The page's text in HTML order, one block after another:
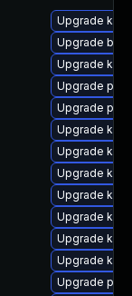
Upgrade
Upgrade
Upgrade
Upgrade
Upgrade
Upgrade
Upgrade
Upgrade
Upgrade
Upgrade
Upgrade
Upgrade
Upgrade perf